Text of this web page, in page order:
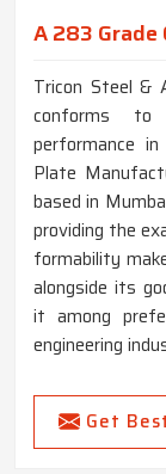
A 283 Grade
Tricon Steel &
conforms to
performance
Plate
based in
providing the
formability
alongside its
it among
engineering
Get